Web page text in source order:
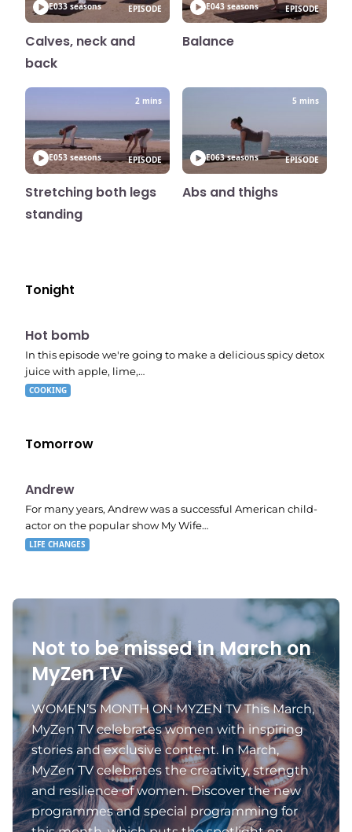
E033 seasons EPISODE
Calves, neck and
back
E043 seasons EPISODE
Balance
E053 seasons
2 mins
EPISODE
Stretching both legs
standing
E063 seasons
5 mins
EPISODE
Abs and thighs
Tonight
E06
7:56 pm
Hot bomb
In this episode we're going to make a delicious spicy detox
juice with apple, lime,…
COOKING
Tomorrow
11:11 pm
Andrew
For many years, Andrew was a successful American child-
actor on the popular show My Wife…
LIFE CHANGES
Not to be missed in March on
MyZen TV
WOMEN’S MONTH ON MYZEN TV This March,
MyZen TV celebrates women with inspiring
stories and exclusive content. In March,
MyZen TV celebrates the creativity, strength
and resilience of women. Discover the new
programmes and special programming for